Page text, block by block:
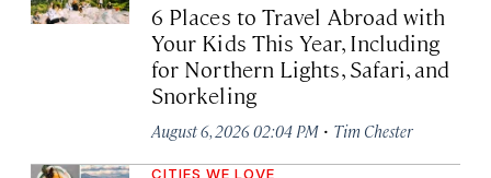
6 Places to Travel Abroad with
Your Kids This Year, Including
for Northern Lights, Safari, and
Snorkeling
August 6, 2026 02:04 PM · Tim Chester
CITIES WE LOVE